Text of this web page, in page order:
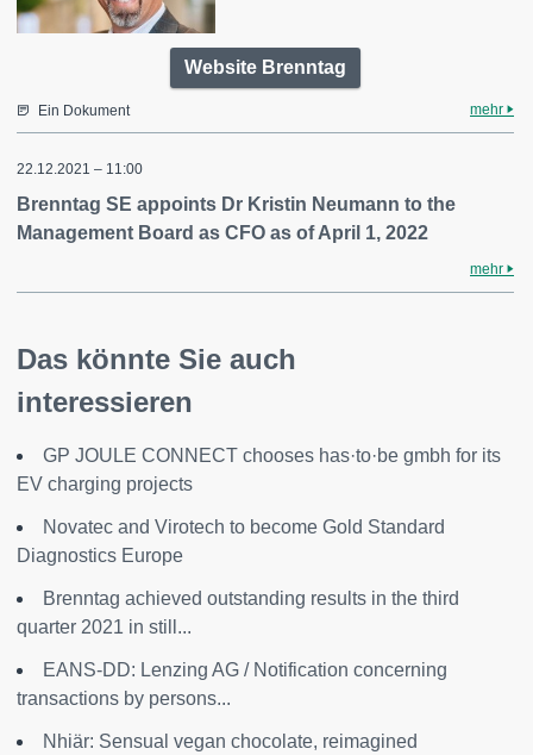
Website Brenntag
Ein Dokument mehr
22.12.2021 – 11:00
Brenntag SE appoints Dr Kristin Neumann to the
Management Board as CFO as of April 1, 2022
mehr
Das könnte Sie auch
interessieren
GP JOULE CONNECT chooses has·to·be gmbh for its
EV charging projects
Novatec and Virotech to become Gold Standard
Diagnostics Europe
Brenntag achieved outstanding results in the third
quarter 2021 in still...
EANS-DD: Lenzing AG / Notification concerning
transactions by persons...
Nhiär: Sensual vegan chocolate, reimagined